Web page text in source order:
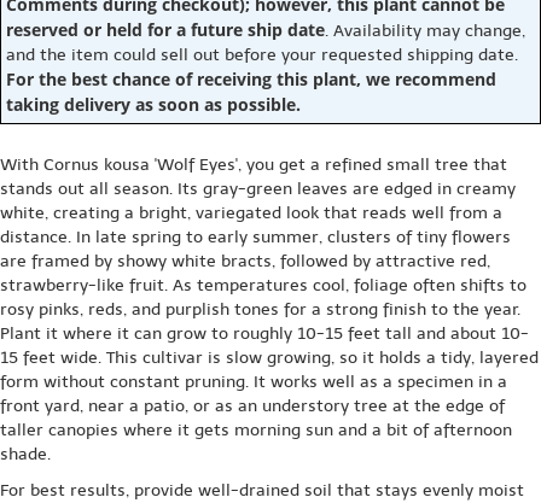
reserved or held for a future ship date. Availability may change,
and the item could sell out before your requested shipping date.
For the best chance of receiving this plant, we recommend
taking delivery as soon as possible.
With Cornus kousa 'Wolf Eyes', you get a refined small tree that
stands out all season. Its gray-green leaves are edged in creamy
white, creating a bright, variegated look that reads well from a
distance. In late spring to early summer, clusters of tiny flowers
are framed by showy white bracts, followed by attractive red,
strawberry-like fruit. As temperatures cool, foliage often shifts to
rosy pinks, reds, and purplish tones for a strong finish to the year.
Plant it where it can grow to roughly 10-15 feet tall and about 10-
15 feet wide. This cultivar is slow growing, so it holds a tidy, layered
form without constant pruning. It works well as a specimen in a
front yard, near a patio, or as an understory tree at the edge of
taller canopies where it gets morning sun and a bit of afternoon
shade.
For best results, provide well-drained soil that stays evenly moist